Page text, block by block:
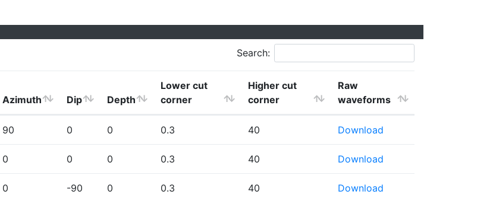
Search:
Azimuth Dip Depth
Lower cut
corner
Higher cut
corner
Raw
waveforms
90 0 0 0.3 40 Download
0 0 0 0.3 40 Download
0 -90 0 0.3 40 Download